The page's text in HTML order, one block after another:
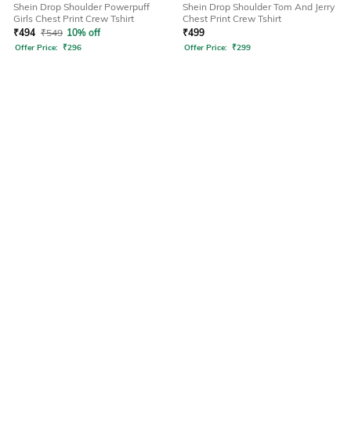
Shein Drop Shoulder Powerpuff
Girls Chest Print Crew Tshirt
₹494 ₹549 10% off
Offer Price: ₹296
Shein Drop Shoulder Tom And Jerry
Chest Print Crew Tshirt
₹499
Offer Price: ₹299